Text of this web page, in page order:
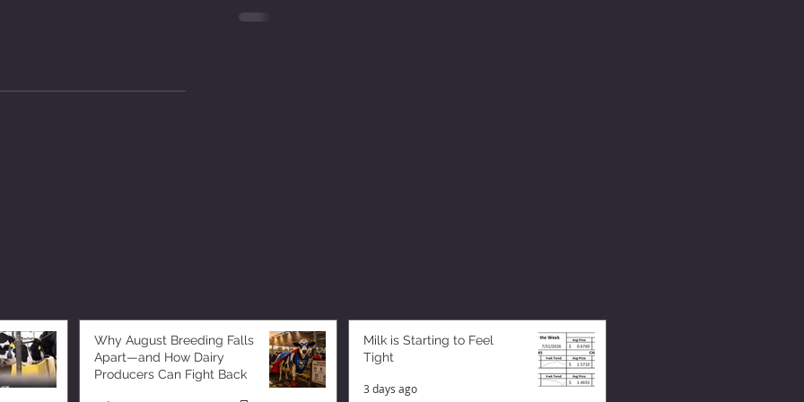
Why August Breeding Falls
Apart—and How Dairy
Producers Can Fight Back
Milk is Starting to Feel
Tight
3 days ago